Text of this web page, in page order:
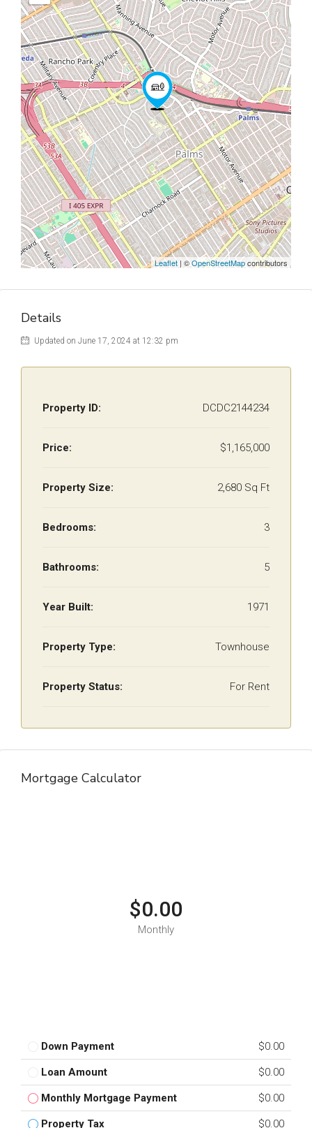
Leaflet | ©OpenStreetMapcontributors
Details
Updated on June 17, 2024 at 12:32 pm
Property ID: DCDC2144234
Price: $1,165,000
Property Size: 2,680 Sq Ft
Bedrooms: 3
Bathrooms: 5
Year Built: 1971
Property Type: Townhouse
Property Status: For Rent
Mortgage Calculator
$0.00
Monthly
Down Payment $0.00
Loan Amount $0.00
Monthly Mortgage Payment $0.00
Property Tax $0.00